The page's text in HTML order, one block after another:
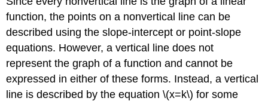
function, the points on a nonvertical line can be
described using the slope-intercept or point-slope
equations. However, a vertical line does not
represent the graph of a function and cannot be
expressed in either of these forms. Instead, a vertical
line is described by the equation \(x=k\) for some